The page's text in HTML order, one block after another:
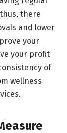
there
and lower
your
your profit
of
wellness